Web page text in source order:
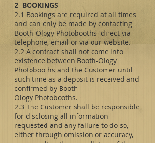
2 BOOKINGS
2.1 Bookings are required at all times
and can only be made by contacting
Booth-Ology Photobooths direct via
telephone, email or via our website.
2.2 A contract shall not come into
existence between Booth-Ology
Photobooths and the Customer until
such time as a deposit is received and
confirmed by Booth-
Ology Photobooths.
2.3 The Customer shall be responsible
for disclosing all information
requested and any failure to do so,
either through omission or accuracy,